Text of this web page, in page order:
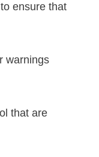
ensure that
warnings
that are